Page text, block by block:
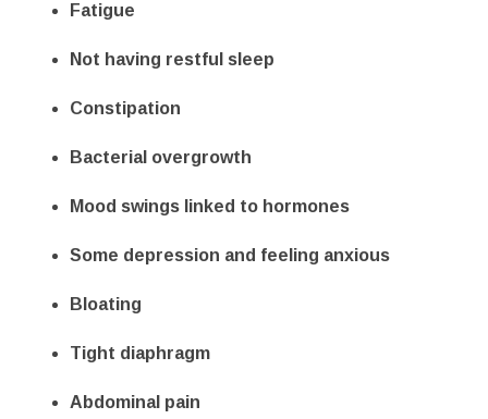
Fatigue
Not having restful sleep
Constipation
Bacterial overgrowth
Mood swings linked to hormones
Some depression and feeling anxious
Bloating
Tight diaphragm
Abdominal pain